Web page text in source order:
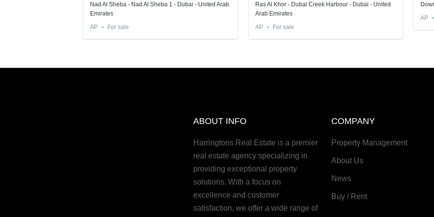
Nad Al Sheba - Nad Al Sheba 1 - Dubai - United Arab
Emirates
AP
For sale
Ras Al Khor - Dubai Creek Harbour - Dubai - United
Arab Emirates
AP
For sale
AP
ABOUT INFO
Harringtons Real Estate is a premier
real estate agency specializing in
providing exceptional property
solutions. With a focus on
excellence and customer
satisfaction, we offer a wide range of
COMPANY
Property Management
About Us
News
Buy / Rent